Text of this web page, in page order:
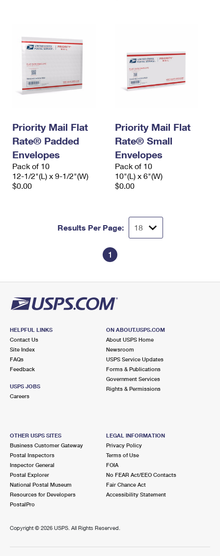
Priority Mail Flat
Rate® Padded
Envelopes
Pack of 10
12-1/2"(L) x 9-1/2"(W)
$0.00
Priority Mail Flat
Rate® Small
Envelopes
Pack of 10
10"(L) x 6"(W)
$0.00
Results Per Page:
1
HELPFUL LINKS
Contact Us
Site Index
FAQs
Feedback
USPS JOBS
Careers
ON ABOUT.USPS.COM
About USPS Home
Newsroom
USPS Service Updates
Forms & Publications
Government Services
Rights & Permissions
OTHER USPS SITES
Business Customer Gateway
Postal Inspectors
Inspector General
Postal Explorer
National Postal Museum
Resources for Developers
PostalPro
LEGAL INFORMATION
Privacy Policy
Terms of Use
FOIA
No FEAR Act/EEO Contacts
Fair Chance Act
Accessibility Statement
Copyright © 2026 USPS. All Rights Reserved.